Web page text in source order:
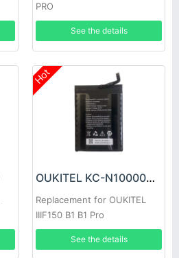
PRO
See the details
Hot
OUKITEL KC-N10000A Battery
Replacement for OUKITEL
IIIF150 B1 B1 Pro
See the details